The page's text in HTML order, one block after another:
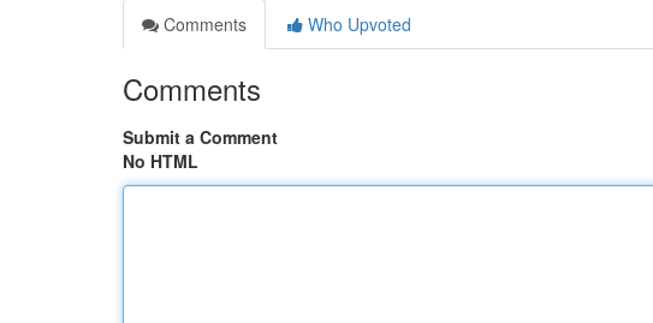
Comments
Who Upvoted
Comments
Submit a Comment
No HTML